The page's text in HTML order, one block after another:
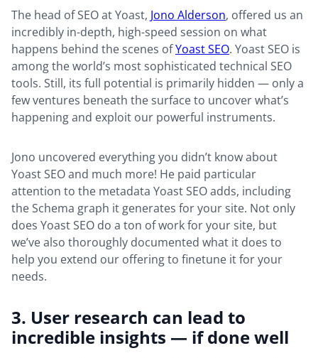
The head of SEO at Yoast, Jono Alderson, offered us an
incredibly in-depth, high-speed session on what
happens behind the scenes ofYoast SEO. Yoast SEO is
among the world’s most sophisticated technical SEO
tools. Still, its full potential is primarily hidden — only a
few ventures beneath the surface to uncover what’s
happening and exploit our powerful instruments.
Jono uncovered everything you didn’t know about
Yoast SEO and much more! He paid particular
attention to the metadata Yoast SEO adds, including
the Schema graph it generates for your site. Not only
does Yoast SEO do a ton of work for your site, but
we’ve also thoroughly documented what it does to
help you extend our offering to finetune it for your
needs.
3. User research can lead to
incredible insights — if done well